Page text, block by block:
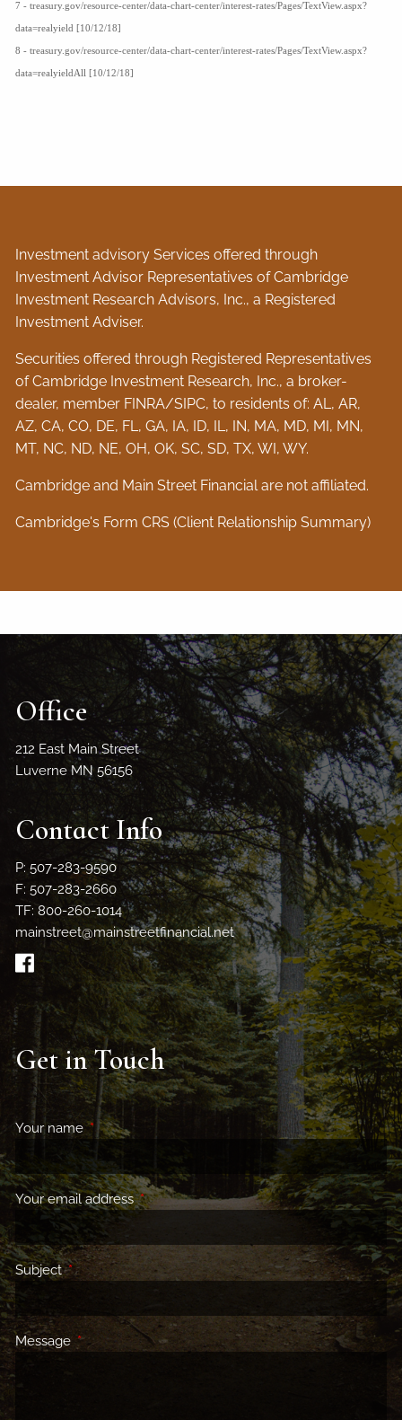
7 - treasury.gov/resource-center/data-chart-center/interest-rates/Pages/TextView.aspx?
data=realyield [10/12/18]
8 - treasury.gov/resource-center/data-chart-center/interest-rates/Pages/TextView.aspx?
data=realyieldAll [10/12/18]
Investment advisory Services offered through
Investment Advisor Representatives of Cambridge
Investment Research Advisors, Inc., a Registered
Investment Adviser.
Securities offered through Registered Representatives
of Cambridge Investment Research, Inc., a broker-
dealer, member FINRA/SIPC, to residents of: AL, AR,
AZ, CA, CO, DE, FL, GA, IA, ID, IL, IN, MA, MD, MI, MN,
MT, NC, ND, NE, OH, OK, SC, SD, TX, WI, WY.
Cambridge and Main Street Financial are not affiliated.
Cambridge's Form CRS (Client Relationship Summary)
Office
212 East Main Street
Luverne MN 56156
Contact Info
P: 507-283-9590
F: 507-283-2660
TF: 800-260-1014
mainstreet@mainstreetfinancial.net
Get in Touch
Your nameThis field is required.
Your email addressThis field is required.
SubjectThis field is required.
Message This field is required.